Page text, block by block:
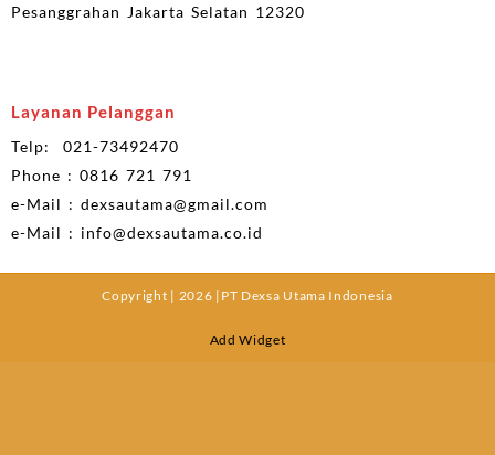
Pesanggrahan Jakarta Selatan 12320
Layanan Pelanggan
Telp: 021-73492470
Phone : 0816 721 791
e-Mail : dexsautama@gmail.com
e-Mail : info@dexsautama.co.id
Copyright | 2026 |PT Dexsa Utama Indonesia
Add Widget